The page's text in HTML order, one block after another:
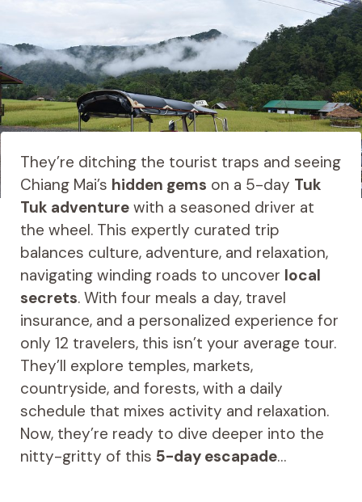
They’re ditching the tourist traps and seeing
Chiang Mai’s hidden gems on a 5-day Tuk
Tuk adventurewith a seasoned driver at
the wheel. This expertly curated trip
balances culture, adventure, and relaxation,
navigating winding roads to uncover local
secrets. With four meals a day, travel
insurance, and a personalized experience for
only 12 travelers, this isn’t your average tour.
They’ll explore temples, markets,
countryside, and forests, with a daily
schedule that mixes activity and relaxation.
Now, they’re ready to dive deeper into the
nitty-gritty of this 5-day escapade…